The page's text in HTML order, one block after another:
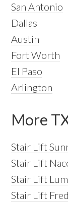
San Antonio
Dallas
Austin
Fort Worth
El Paso
Arlington
More
Stair Lift
Stair Lift
Stair Lift
Stair Lift